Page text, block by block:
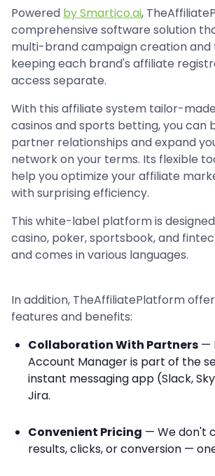
Powered by Smartico.ai,
comprehensive software solution
multi-brand campaign creation and
keeping each brand's affiliate
access separate.
With this affiliate system tailor-
casinos and sports betting, you can
partner relationships and expand
network on your terms. Its flexible
help you optimize your affiliate
with surprising efficiency.
This white-label platform is
casino, poker, sportsbook, and
and comes in various languages.
In addition, TheAffiliatePlatform
features and benefits:
Collaboration With Partners —
Account Manager is part of the
instant messaging app (Slack,
Jira.
Convenient Pricing — We don't
results, clicks, or conversion —